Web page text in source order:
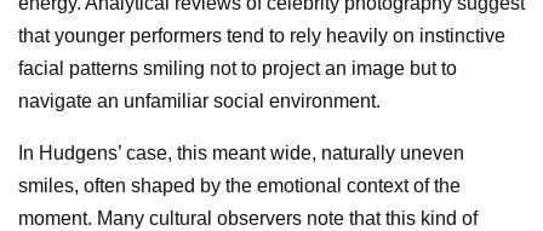
that younger performers tend to rely heavily on instinctive
facial patterns smiling not to project an image but to
navigate an unfamiliar social environment.
In Hudgens’ case, this meant wide, naturally uneven
smiles, often shaped by the emotional context of the
moment. Many cultural observers note that this kind of